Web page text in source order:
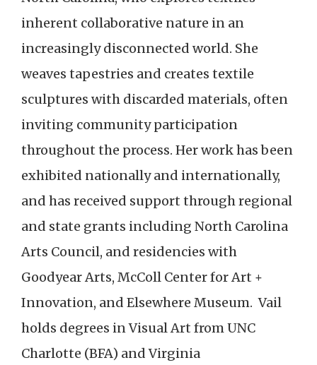
inherent collaborative nature in an
increasingly disconnected world. She
weaves tapestries and creates textile
sculptures with discarded materials, often
inviting community participation
throughout the process. Her work has been
exhibited nationally and internationally,
and has received support through regional
and state grants including North Carolina
Arts Council, and residencies with
Goodyear Arts, McColl Center for Art +
Innovation, and Elsewhere Museum. Vail
holds degrees in Visual Art from UNC
Charlotte (BFA) and Virginia